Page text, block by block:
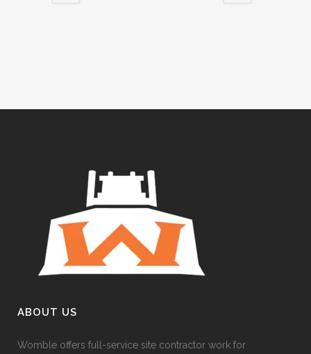
ABOUT US
Womble offers full-service site contractor work for